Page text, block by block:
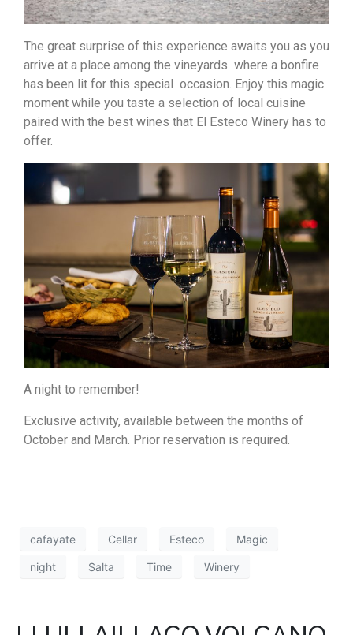
The great surprise of this experience awaits you as you
arrive at a place among the vineyards where a bonfire
has been lit for this special occasion. Enjoy this magic
moment while you taste a selection of local cuisine
paired with the best wines that El Esteco Winery has to
offer.
A night to remember!
Exclusive activity, available between the months of
October and March. Prior reservation is required.
cafayate Cellar Esteco Magic
night Salta Time Winery